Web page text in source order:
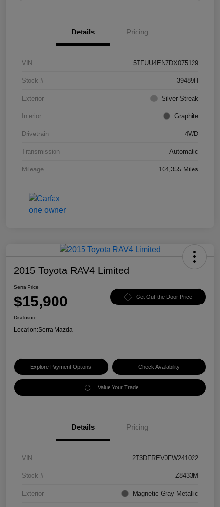
Details Pricing
VIN 5TFUU4EN7DX075129
Stock # 39489H
Exterior Silver Streak
Interior Graphite
Drivetrain 4WD
Transmission Automatic
Mileage 164,355 Miles
2015 Toyota RAV4 Limited
Serra Price
$15,900 Get Out-the-Door Price
Disclosure
Location:Serra Mazda
Explore Payment Options Check Availability
Value Your Trade
Details Pricing
VIN 2T3DFREV0FW241022
Stock # Z8433M
Exterior Magnetic Gray Metallic